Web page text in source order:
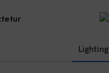
Lighting